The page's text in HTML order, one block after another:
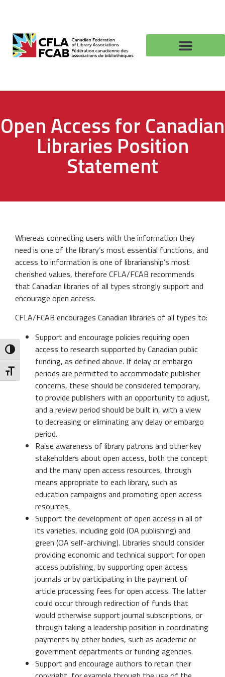
Toggle High Contrast
Toggle Font size
Open Access for Canadian
Libraries Position
Statement
Whereas connecting users with the information they
need is one of the library’s most essential functions, and
access to information is one of librarianship’s most
cherished values, therefore CFLA/FCAB recommends
that Canadian libraries of all types strongly support and
encourage open access.
CFLA/FCAB encourages Canadian libraries of all types to:
Support and encourage policies requiring open
access to research supported by Canadian public
funding, as defined above. If delay or embargo
periods are permitted to accommodate publisher
concerns, these should be considered temporary,
to provide publishers with an opportunity to adjust,
and a review period should be built in, with a view
to decreasing or eliminating any delay or embargo
period.
Raise awareness of library patrons and other key
stakeholders about open access, both the concept
and the many open access resources, through
means appropriate to each library, such as
education campaigns and promoting open access
resources.
Support the development of open access in all of
its varieties, including gold (OA publishing) and
green (OA self-archiving). Libraries should consider
providing economic and technical support for open
access publishing, by supporting open access
journals or by participating in the payment of
article processing fees for open access. The latter
could occur through redirection of funds that
would otherwise support journal subscriptions, or
through taking a leadership position in coordinating
payments by other bodies, such as academic or
government departments or funding agencies.
Support and encourage authors to retain their